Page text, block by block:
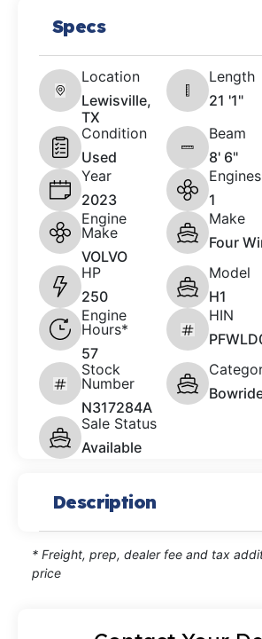
Specs
Location
Lewisville,
TX
Length
21 '1"
Condition
Used
Beam
8' 6"
Year
2023
Engines
1
Engine
Make
VOLVO
Make
Four
HP
250
Model
H1
Engine
Hours*
57
HIN
Stock
Number
N317284A
Sale Status
Available
Description
* Freight, prep, dealer fee and tax
price